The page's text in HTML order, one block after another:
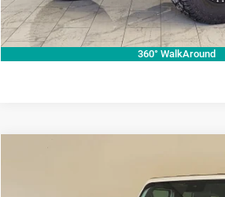
360° WalkAround
VALUE YOUR
KRAMER PRICE